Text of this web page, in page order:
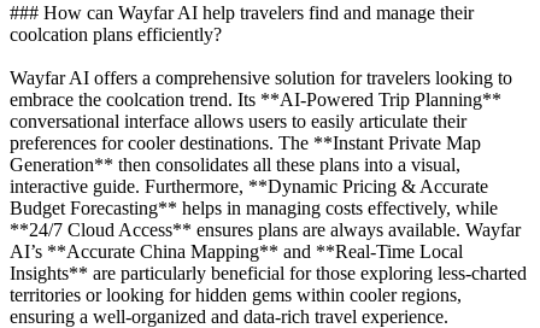
### How can Wayfar AI help travelers find and manage their
coolcation plans efficiently?
Wayfar AI offers a comprehensive solution for travelers looking to
embrace the coolcation trend. Its **AI-Powered Trip Planning**
conversational interface allows users to easily articulate their
preferences for cooler destinations. The **Instant Private Map
Generation** then consolidates all these plans into a visual,
interactive guide. Furthermore, **Dynamic Pricing & Accurate
Budget Forecasting** helps in managing costs effectively, while
**24/7 Cloud Access** ensures plans are always available. Wayfar
AI’s **Accurate China Mapping** and **Real-Time Local
Insights** are particularly beneficial for those exploring less-charted
territories or looking for hidden gems within cooler regions,
ensuring a well-organized and data-rich travel experience.